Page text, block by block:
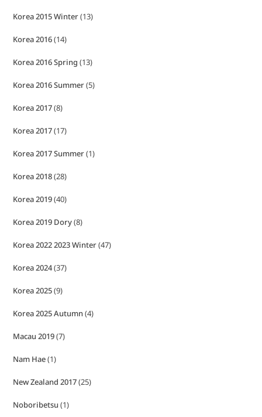
Korea 2015 Winter(13)
Korea 2016(14)
Korea 2016 Spring (13)
Korea 2016 Summer(5)
Korea 2017(8)
Korea 2017(17)
Korea 2017 Summer(1)
Korea 2018(28)
Korea 2019(40)
Korea 2019 Dory(8)
Korea 2022 2023 Winter(47)
Korea 2024(37)
Korea 2025(9)
Korea 2025 Autumn(4)
Macau 2019(7)
Nam Hae(1)
New Zealand 2017(25)
Noboribetsu (1)